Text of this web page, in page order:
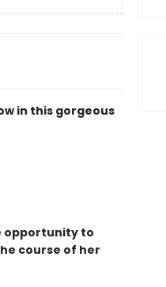
in this gorgeous
opportunity to
course of her